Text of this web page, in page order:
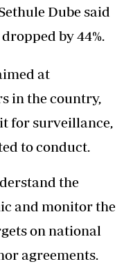
Dube said
by 44%.
at
in the country,
for surveillance,
to conduct.
the
and monitor the
on national
agreements.